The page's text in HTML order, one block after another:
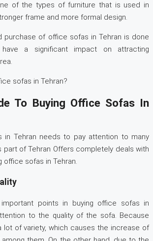
of the types of furniture that is used in
frame and more formal design.
purchase of office sofas in Tehran is done
a significant impact on attracting
To Buying Office Sofas In
in Tehran needs to pay attention to many
part of Tehran Offers completely deals with
office sofas in Tehran.
points in buying office sofas in
to the quality of the sofa. Because
lot of variety, which causes the increase of